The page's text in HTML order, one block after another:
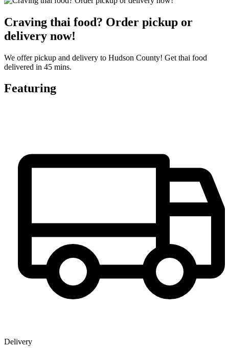
Craving thai food? Order pickup or
delivery now!
We offer pickup and delivery to Hudson County! Get thai food
delivered in 45 mins.
Featuring
Delivery